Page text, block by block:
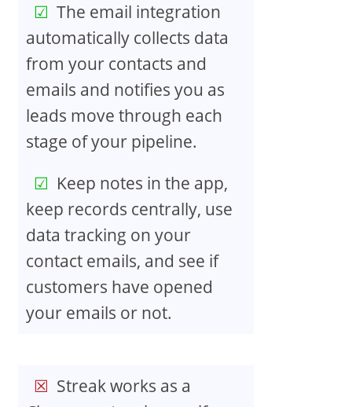
The email integration
automatically collects data
from your contacts and
emails and notifies you as
leads move through each
stage of your pipeline.
Keep notes in the app,
keep records centrally, use
data tracking on your
contact emails, and see if
customers have opened
your emails or not.
Streak works as a